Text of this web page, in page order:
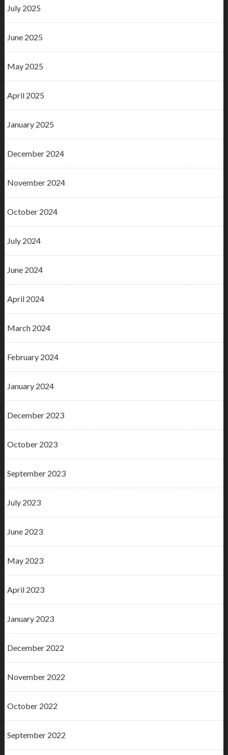
July 2025
June 2025
May 2025
April 2025
January 2025
December 2024
November 2024
October 2024
July 2024
June 2024
April 2024
March 2024
February 2024
January 2024
December 2023
October 2023
September 2023
July 2023
June 2023
May 2023
April 2023
January 2023
December 2022
November 2022
October 2022
September 2022